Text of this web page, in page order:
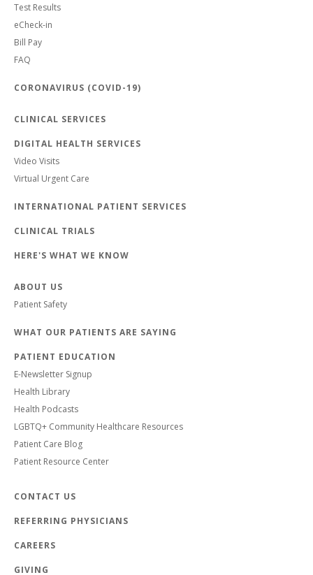
Test Results
eCheck-in
Bill Pay
FAQ
CORONAVIRUS (COVID-19)
CLINICAL SERVICES
DIGITAL HEALTH SERVICES
Video Visits
Virtual Urgent Care
INTERNATIONAL PATIENT SERVICES
CLINICAL TRIALS
HERE'S WHAT WE KNOW
ABOUT US
Patient Safety
WHAT OUR PATIENTS ARE SAYING
PATIENT EDUCATION
E-Newsletter Signup
Health Library
Health Podcasts
LGBTQ+ Community Healthcare Resources
Patient Care Blog
Patient Resource Center
CONTACT US
REFERRING PHYSICIANS
CAREERS
GIVING